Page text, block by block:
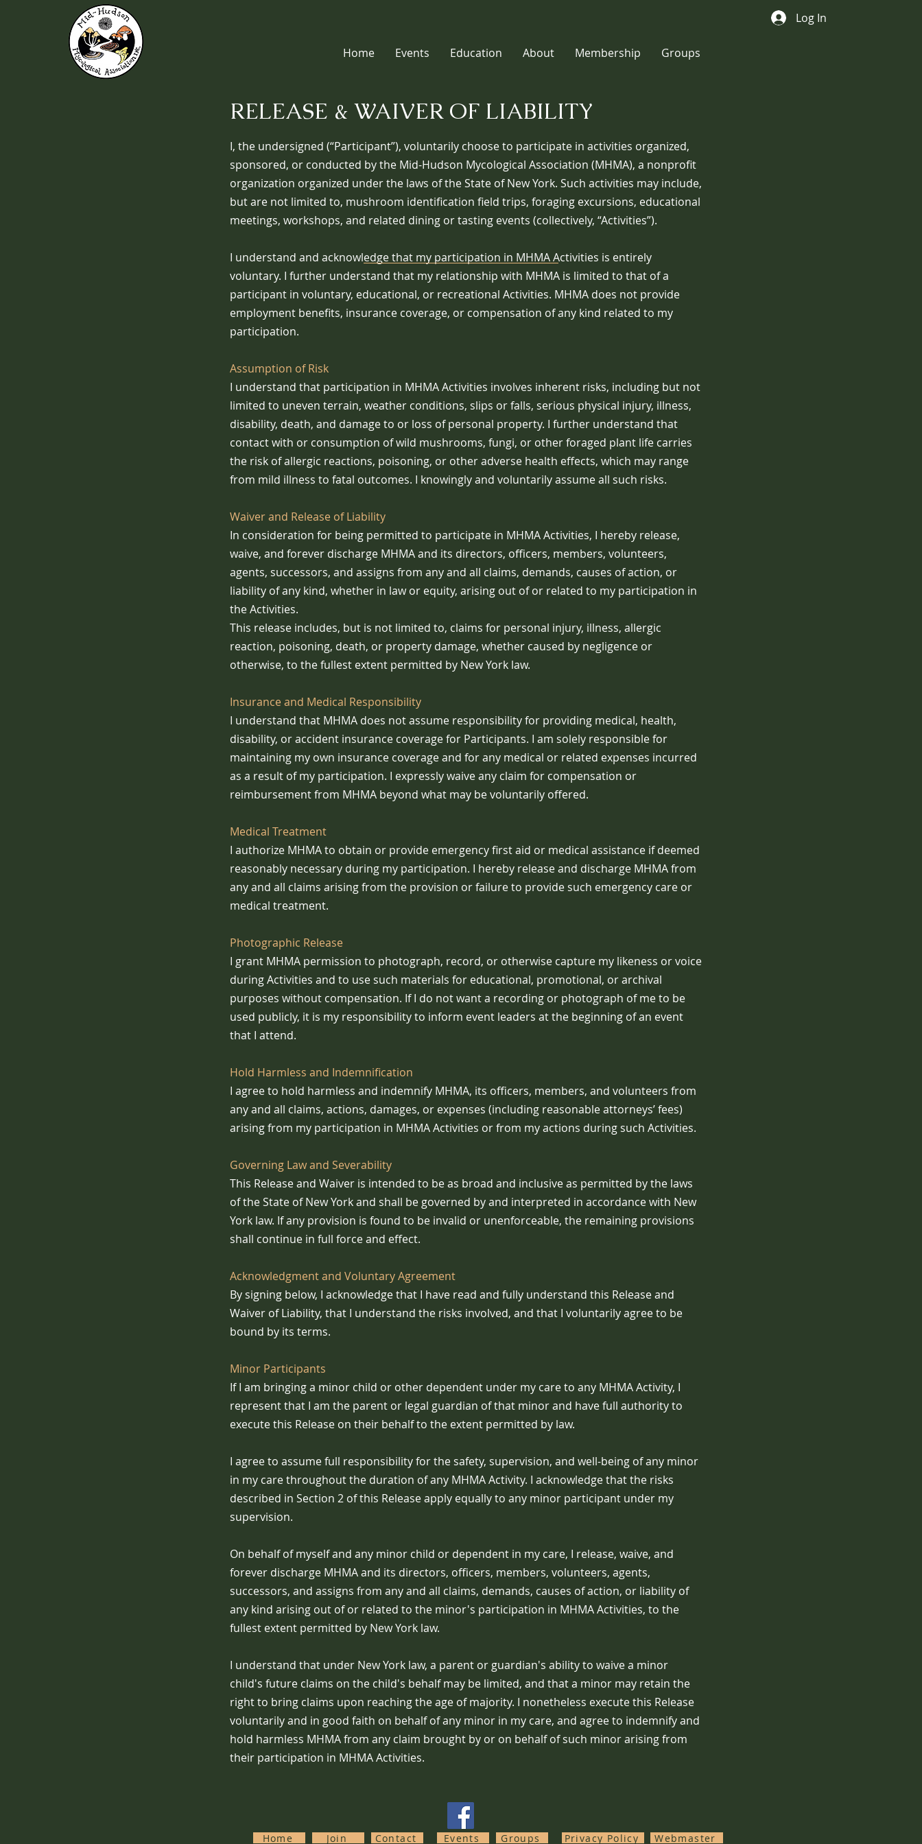
Log In
Home Events Education About Membership Groups
RELEASE & WAIVER OF LIABILITY
I, the undersigned (“Participant”), voluntarily choose to participate in activities organized,
sponsored, or conducted by the Mid-Hudson Mycological Association (MHMA), a nonprofit
organization organized under the laws of the State of New York. Such activities may include,
but are not limited to, mushroom identification field trips, foraging excursions, educational
meetings, workshops, and related dining or tasting events (collectively, “Activities”).
I understand and acknowledge that my participation in MHMA Activities is entirely
voluntary. I further understand that my relationship with MHMA is limited to that of a
participant in voluntary, educational, or recreational Activities. MHMA does not provide
employment benefits, insurance coverage, or compensation of any kind related to my
participation.
Assumption of Risk
I understand that participation in MHMA Activities involves inherent risks, including but not
limited to uneven terrain, weather conditions, slips or falls, serious physical injury, illness,
disability, death, and damage to or loss of personal property. I further understand that
contact with or consumption of wild mushrooms, fungi, or other foraged plant life carries
the risk of allergic reactions, poisoning, or other adverse health effects, which may range
from mild illness to fatal outcomes. I knowingly and voluntarily assume all such risks.
Waiver and Release of Liability
In consideration for being permitted to participate in MHMA Activities, I hereby release,
waive, and forever discharge MHMA and its directors, officers, members, volunteers,
agents, successors, and assigns from any and all claims, demands, causes of action, or
liability of any kind, whether in law or equity, arising out of or related to my participation in
the Activities.
This release includes, but is not limited to, claims for personal injury, illness, allergic
reaction, poisoning, death, or property damage, whether caused by negligence or
otherwise, to the fullest extent permitted by New York law.
Insurance and Medical Responsibility
I understand that MHMA does not assume responsibility for providing medical, health,
disability, or accident insurance coverage for Participants. I am solely responsible for
maintaining my own insurance coverage and for any medical or related expenses incurred
as a result of my participation. I expressly waive any claim for compensation or
reimbursement from MHMA beyond what may be voluntarily offered.
Medical Treatment
I authorize MHMA to obtain or provide emergency first aid or medical assistance if deemed
reasonably necessary during my participation. I hereby release and discharge MHMA from
any and all claims arising from the provision or failure to provide such emergency care or
medical treatment.
Photographic Release
I grant MHMA permission to photograph, record, or otherwise capture my likeness or voice
during Activities and to use such materials for educational, promotional, or archival
purposes without compensation. If I do not want a recording or photograph of me to be
used publicly, it is my responsibility to inform event leaders at the beginning of an event
that I attend.
Hold Harmless and Indemnification
I agree to hold harmless and indemnify MHMA, its officers, members, and volunteers from
any and all claims, actions, damages, or expenses (including reasonable attorneys’ fees)
arising from my participation in MHMA Activities or from my actions during such Activities.
Governing Law and Severability
This Release and Waiver is intended to be as broad and inclusive as permitted by the laws
of the State of New York and shall be governed by and interpreted in accordance with New
York law. If any provision is found to be invalid or unenforceable, the remaining provisions
shall continue in full force and effect.
Acknowledgment and Voluntary Agreement
By signing below, I acknowledge that I have read and fully understand this Release and
Waiver of Liability, that I understand the risks involved, and that I voluntarily agree to be
bound by its terms.
Minor Participants
If I am bringing a minor child or other dependent under my care to any MHMA Activity, I
represent that I am the parent or legal guardian of that minor and have full authority to
execute this Release on their behalf to the extent permitted by law.
I agree to assume full responsibility for the safety, supervision, and well-being of any minor
in my care throughout the duration of any MHMA Activity. I acknowledge that the risks
described in Section 2 of this Release apply equally to any minor participant under my
supervision.
On behalf of myself and any minor child or dependent in my care, I release, waive, and
forever discharge MHMA and its directors, officers, members, volunteers, agents,
successors, and assigns from any and all claims, demands, causes of action, or liability of
any kind arising out of or related to the minor's participation in MHMA Activities, to the
fullest extent permitted by New York law.
I understand that under New York law, a parent or guardian's ability to waive a minor
child's future claims on the child's behalf may be limited, and that a minor may retain the
right to bring claims upon reaching the age of majority. I nonetheless execute this Release
voluntarily and in good faith on behalf of any minor in my care, and agree to indemnify and
hold harmless MHMA from any claim brought by or on behalf of such minor arising from
their participation in MHMA Activities.
Home Join Contact Events Groups Privacy Policy Webmaster